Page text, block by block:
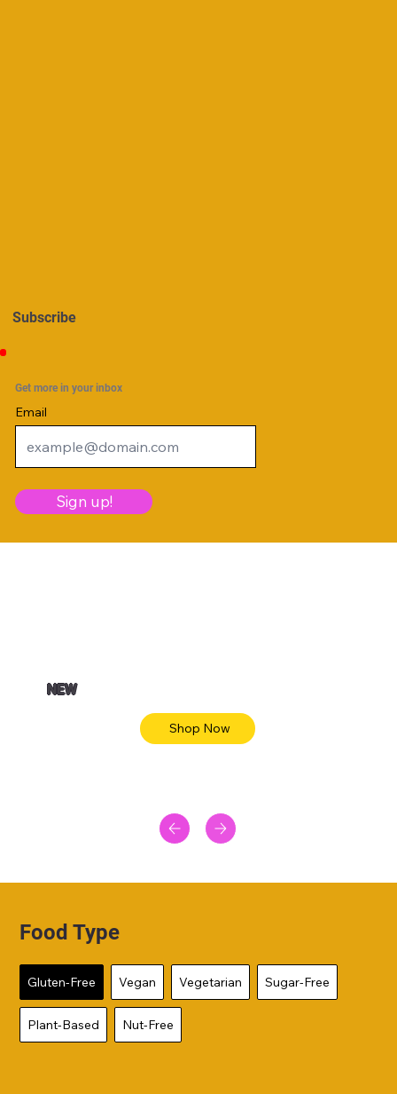
Subscribe
Get more in your inbox
Email
Sign up!
NEW
Shop Now
Food Type
Gluten-Free Vegan Vegetarian Sugar-Free
Plant-Based Nut-Free